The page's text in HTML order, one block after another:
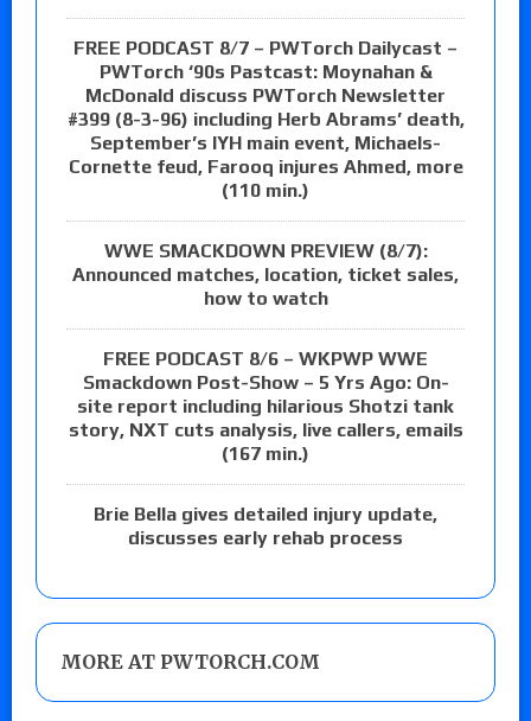
FREE PODCAST 8/7 – PWTorch Dailycast –
PWTorch ‘90s Pastcast: Moynahan &
McDonald discuss PWTorch Newsletter
#399 (8-3-96) including Herb Abrams’ death,
September’s IYH main event, Michaels-
Cornette feud, Farooq injures Ahmed, more
(110 min.)
WWE SMACKDOWN PREVIEW (8/7):
Announced matches, location, ticket sales,
how to watch
FREE PODCAST 8/6 – WKPWP WWE
Smackdown Post-Show – 5 Yrs Ago: On-
site report including hilarious Shotzi tank
story, NXT cuts analysis, live callers, emails
(167 min.)
Brie Bella gives detailed injury update,
discusses early rehab process
MORE AT PWTORCH.COM